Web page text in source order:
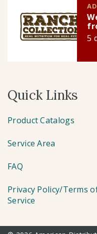
5
Quick Links
Product Catalogs
Service Area
FAQ
Privacy Policy/Terms
Service